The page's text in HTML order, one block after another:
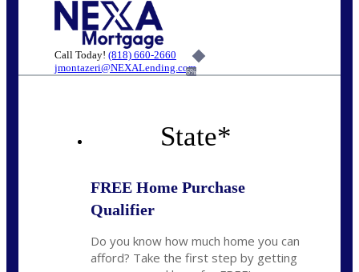
Call Today! (818) 660-2660
jmontazeri@NEXALending.com
6%
State*
FREE Home Purchase
Qualifier
Do you know how much home you can
afford? Take the first step by getting